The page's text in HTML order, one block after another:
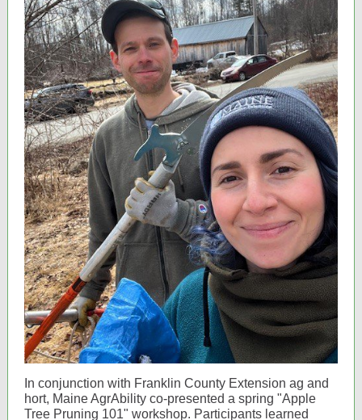
In conjunction with Franklin County Extension ag and
hort, Maine AgrAbility co-presented a spring "Apple
Tree Pruning 101" workshop. Participants learned